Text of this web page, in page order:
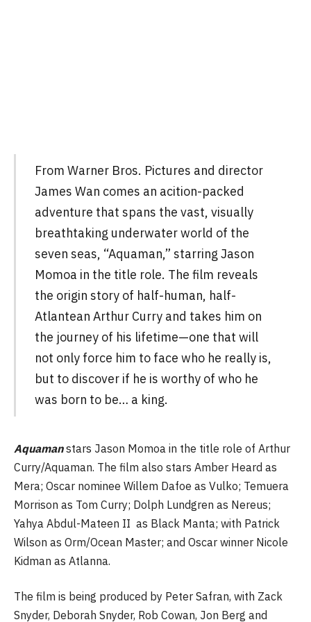
From Warner Bros. Pictures and director
James Wan comes an acition-packed
adventure that spans the vast, visually
breathtaking underwater world of the
seven seas, “Aquaman,” starring Jason
Momoa in the title role. The film reveals
the origin story of half-human, half-
Atlantean Arthur Curry and takes him on
the journey of his lifetime—one that will
not only force him to face who he really is,
but to discover if he is worthy of who he
was born to be… a king.
Aquamanstars Jason Momoa in the title role of Arthur
Curry/Aquaman. The film also stars Amber Heard as
Mera; Oscar nominee Willem Dafoe as Vulko; Temuera
Morrison as Tom Curry; Dolph Lundgren as Nereus;
Yahya Abdul-Mateen II as Black Manta; with Patrick
Wilson as Orm/Ocean Master; and Oscar winner Nicole
Kidman as Atlanna.
The film is being produced by Peter Safran, with Zack
Snyder, Deborah Snyder, Rob Cowan, Jon Berg and